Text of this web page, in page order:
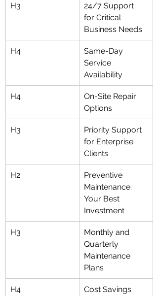
H3
24/7 Support
for Critical
Business Needs
H4
Same-Day
Service
Availability
H4
On-Site Repair
Options
H3
Priority Support
for Enterprise
Clients
H2
Preventive
Maintenance:
Your Best
Investment
H3
Monthly and
Quarterly
Maintenance
Plans
H4 Cost Savings